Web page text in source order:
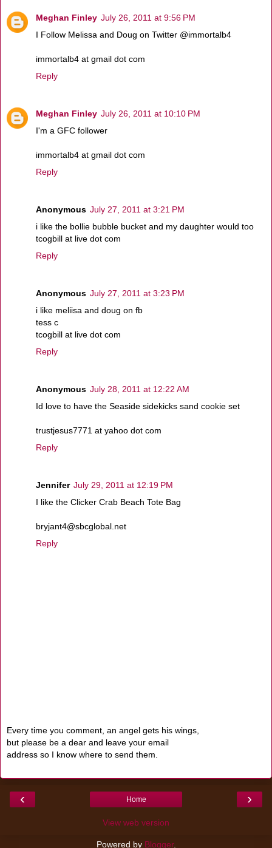
Meghan Finley July 26, 2011 at 9:56 PM
I Follow Melissa and Doug on Twitter @immortalb4
immortalb4 at gmail dot com
Reply
Meghan Finley July 26, 2011 at 10:10 PM
I'm a GFC follower
immortalb4 at gmail dot com
Reply
Anonymous July 27, 2011 at 3:21 PM
i like the bollie bubble bucket and my daughter would too
tcogbill at live dot com
Reply
Anonymous July 27, 2011 at 3:23 PM
i like meliisa and doug on fb
tess c
tcogbill at live dot com
Reply
Anonymous July 28, 2011 at 12:22 AM
Id love to have the Seaside sidekicks sand cookie set
trustjesus7771 at yahoo dot com
Reply
Jennifer July 29, 2011 at 12:19 PM
I like the Clicker Crab Beach Tote Bag
bryjant4@sbcglobal.net
Reply
Every time you comment, an angel gets his wings,
but please be a dear and leave your email
address so I know where to send them.
‹ ›
Home
View web version
Powered by Blogger.